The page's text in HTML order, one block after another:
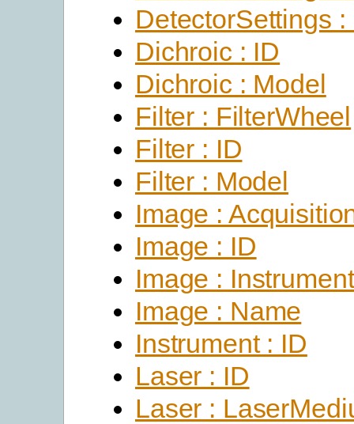
DetectorSettings :
Dichroic : ID
Dichroic : Model
Filter : FilterWheel
Filter : ID
Filter : Model
Image :
Image : ID
Image :
Image : Name
Instrument : ID
Laser : ID
Laser :